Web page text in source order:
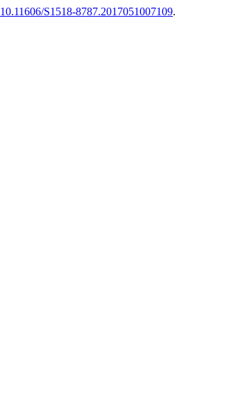
10.11606/S1518-8787.2017051007109.